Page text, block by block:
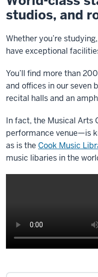
studios, and
Whether you’re
have exceptional
You’ll find more than
and offices in our seven
recital halls and an
In fact, the Musical Arts
performance venue—is
as is the Cook Music
music libaries in the